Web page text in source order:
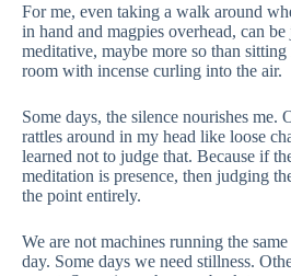
For me, even taking a walk around
in hand and magpies overhead, can be
meditative, maybe more so than sitting
room with incense curling into the air.
Some days, the silence nourishes me.
rattles around in my head like loose
learned not to judge that. Because if
meditation is presence, then judging
the point entirely.
We are not machines running the
day. Some days we need stillness.